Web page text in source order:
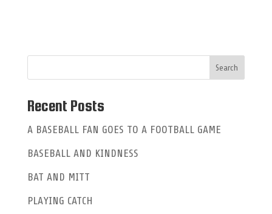
a
v
e
:
Recent Posts
A BASEBALL FAN GOES TO A FOOTBALL GAME
BASEBALL AND KINDNESS
BAT AND MITT
PLAYING CATCH